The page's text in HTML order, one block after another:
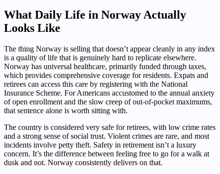
What Daily Life in Norway Actually
Looks Like
The thing Norway is selling that doesn’t appear cleanly in any index
is a quality of life that is genuinely hard to replicate elsewhere.
Norway has universal healthcare, primarily funded through taxes,
which provides comprehensive coverage for residents. Expats and
retirees can access this care by registering with the National
Insurance Scheme. For Americans accustomed to the annual anxiety
of open enrollment and the slow creep of out-of-pocket maximums,
that sentence alone is worth sitting with.
The country is considered very safe for retirees, with low crime rates
and a strong sense of social trust. Violent crimes are rare, and most
incidents involve petty theft. Safety in retirement isn’t a luxury
concern. It’s the difference between feeling free to go for a walk at
dusk and not. Norway consistently delivers on that.